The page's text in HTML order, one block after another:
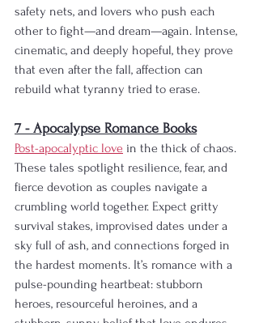
safety nets, and lovers who push each
other to fight—and dream—again. Intense,
cinematic, and deeply hopeful, they prove
that even after the fall, affection can
rebuild what tyranny tried to erase.
7 - Apocalypse Romance Books
Post-apocalyptic love in the thick of chaos.
These tales spotlight resilience, fear, and
fierce devotion as couples navigate a
crumbling world together. Expect gritty
survival stakes, improvised dates under a
sky full of ash, and connections forged in
the hardest moments. It’s romance with a
pulse-pounding heartbeat: stubborn
heroes, resourceful heroines, and a